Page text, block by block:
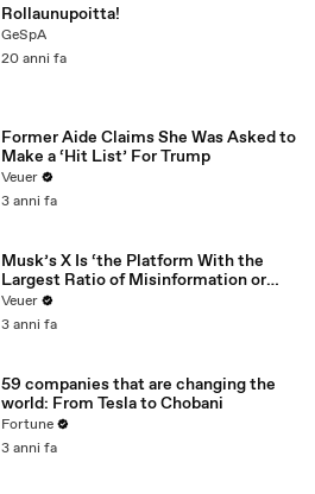
Rollaunupoitta!
GeSpA
20 anni fa
Former Aide Claims She Was Asked to
Make a ‘Hit List’ For Trump
Veuer
3 anni fa
Musk’s X Is ‘the Platform With the
Largest Ratio of Misinformation or
Disinformation’ Amongst All Social
Media Platforms
Veuer
3 anni fa
59 companies that are changing the
world: From Tesla to Chobani
Fortune
3 anni fa